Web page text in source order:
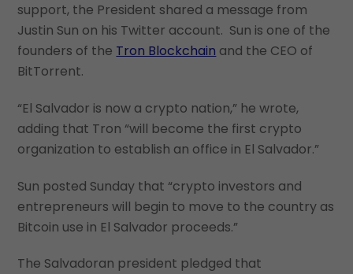
support, the President shared a message from
Justin Sun on his Twitter account. Sun is one of the
founders of the Tron Blockchain and the CEO of
BitTorrent.
“El Salvador is now a crypto nation,” he wrote,
adding that Tron “will become the first crypto
organization to establish an office in El Salvador.”
Sun posted Sunday that “crypto investors and
entrepreneurs will begin to move to the country as
Bitcoin use in El Salvador proceeds.”
The Salvadoran president pledged that